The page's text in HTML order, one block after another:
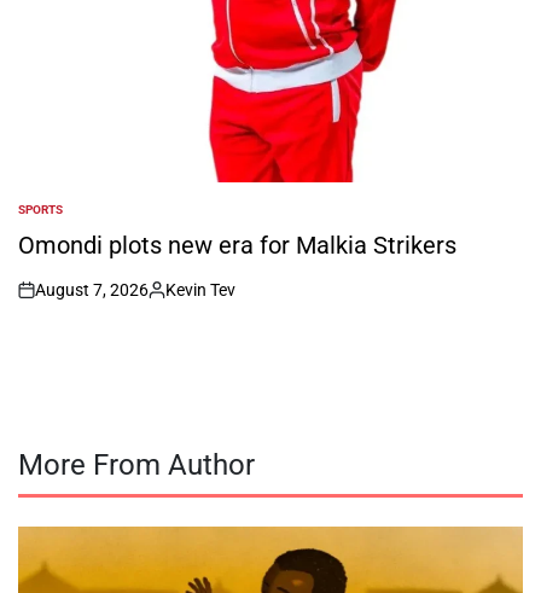
POSTED
IN
SPORTS
Omondi plots new era for Malkia Strikers
on
August 7, 2026
Posted
Kevin Tev
More From Author